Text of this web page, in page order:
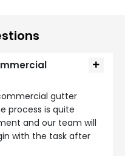
gutter
process is quite
and our team will
with the task after